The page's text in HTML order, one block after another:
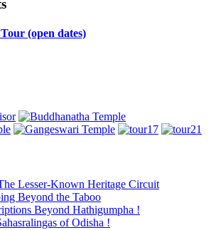
(open dates)
Lesser-Known Heritage Circuit
Beyond the Taboo
Beyond Hathigumpha !
of Odisha !